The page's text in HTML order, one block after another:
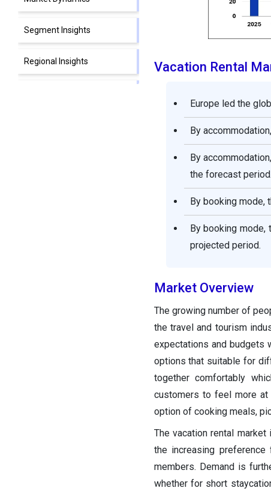
Segment Insights
Regional Insights Vacation Rental
Europe led the
By
By
the forecast period.
By booking mode,
By booking
projected period.
Market Overview
The growing number of
the travel and tourism
expectations and budgets
options that suitable for
together comfortably
customers to feel more
option of cooking meals,
The vacation rental
the increasing
members. Demand is
whether for short